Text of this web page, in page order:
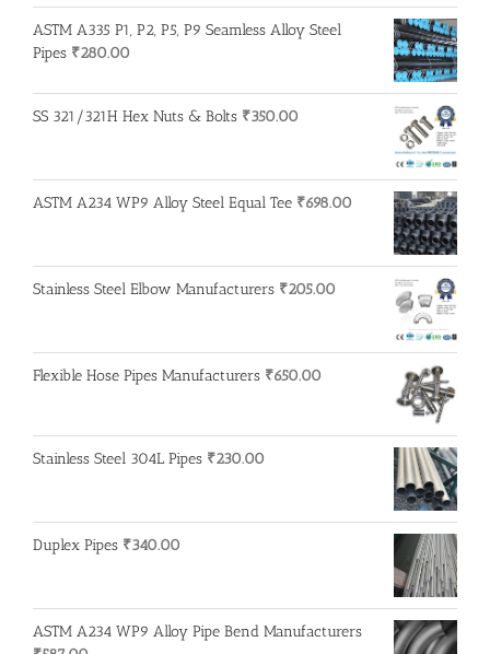
ASTM A335 P1, P2, P5, P9 Seamless Alloy Steel
Pipes ₹280.00
SS 321/321H Hex Nuts & Bolts ₹350.00
ASTM A234 WP9 Alloy Steel Equal Tee ₹698.00
Stainless Steel Elbow Manufacturers ₹205.00
Flexible Hose Pipes Manufacturers ₹650.00
Stainless Steel 304L Pipes ₹230.00
Duplex Pipes ₹340.00
ASTM A234 WP9 Alloy Pipe Bend Manufacturers